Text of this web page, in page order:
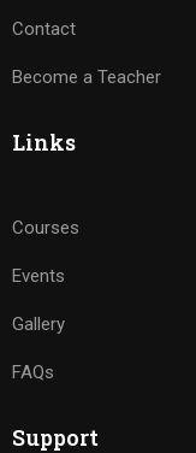
Contact
Become a Teacher
Links
Courses
Events
Gallery
FAQs
Support